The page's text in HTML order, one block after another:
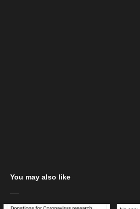
You may also like